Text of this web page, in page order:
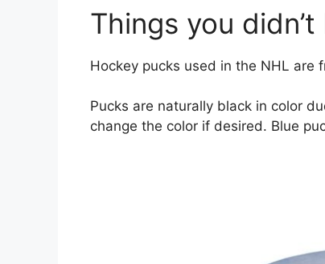
Things you
Hockey pucks used in the NHL are
Pucks are naturally black in color
change the color if desired. Blue